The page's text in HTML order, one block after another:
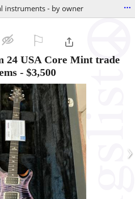
instruments - by owner ...
24 USA Core Mint trade
- $3,500
›